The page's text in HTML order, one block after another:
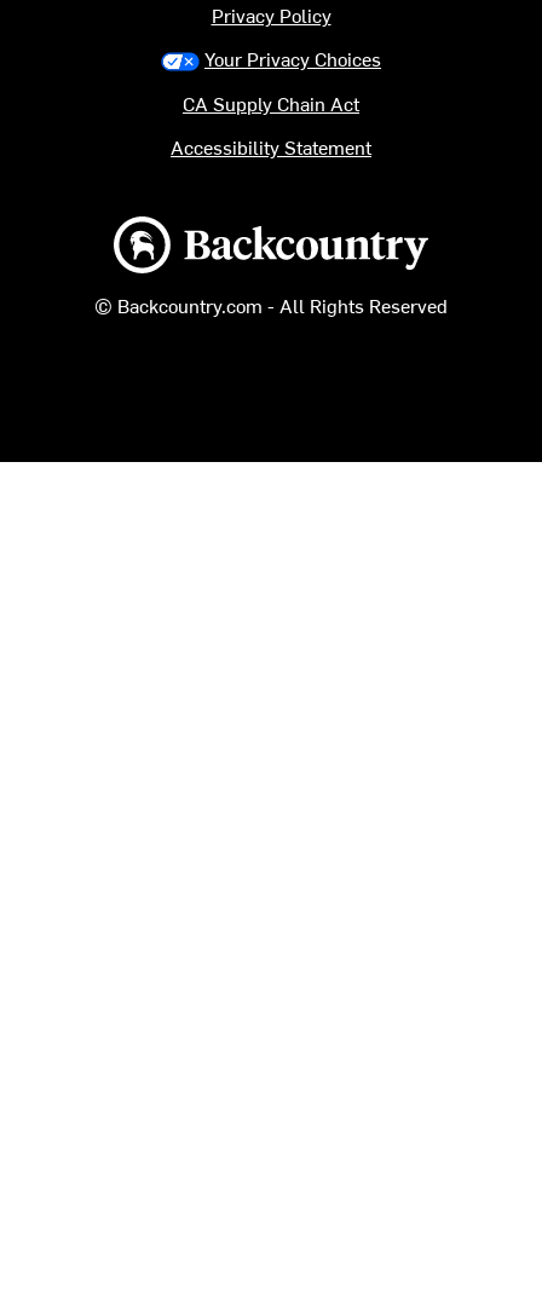
Backcountry logo
© Backcountry.com - All Rights Reserved
Privacy Policy
Your Privacy Choices
CA Supply Chain Act
Accessibility Statement